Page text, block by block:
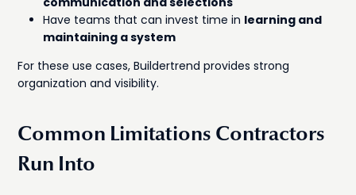
Have teams that can invest time in learning and
maintaining a system
For these use cases, Buildertrend provides strong
organization and visibility.
Common Limitations Contractors
Run Into